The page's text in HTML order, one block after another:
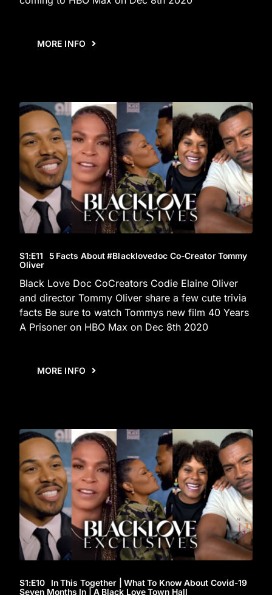
MORE INFO
S1:E11 5 Facts About #blacklovedoc Co-Creator Tommy
Oliver
Black Love Doc CoCreators Codie Elaine Oliver
and director Tommy Oliver share a few cute trivia
facts Be sure to watch Tommys new film 40 Years
A Prisoner on HBO Max on Dec 8th 2020
MORE INFO
S1:E10 In This Together | What To Know About Covid-19
Seven Months In | A Black Love Town Hall